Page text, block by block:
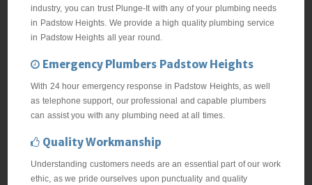
industry, you can trust Plunge-It with any of your plumbing needs
in Padstow Heights. We provide a high quality plumbing service
in Padstow Heights all year round.
Emergency Plumbers Padstow Heights
With 24 hour emergency response in Padstow Heights, as well
as telephone support, our professional and capable plumbers
can assist you with any plumbing need at all times.
Quality Workmanship
Understanding customers needs are an essential part of our work
ethic, as we pride ourselves upon punctuality and quality